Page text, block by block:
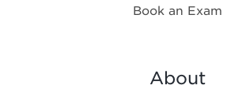
Book an Exam
About